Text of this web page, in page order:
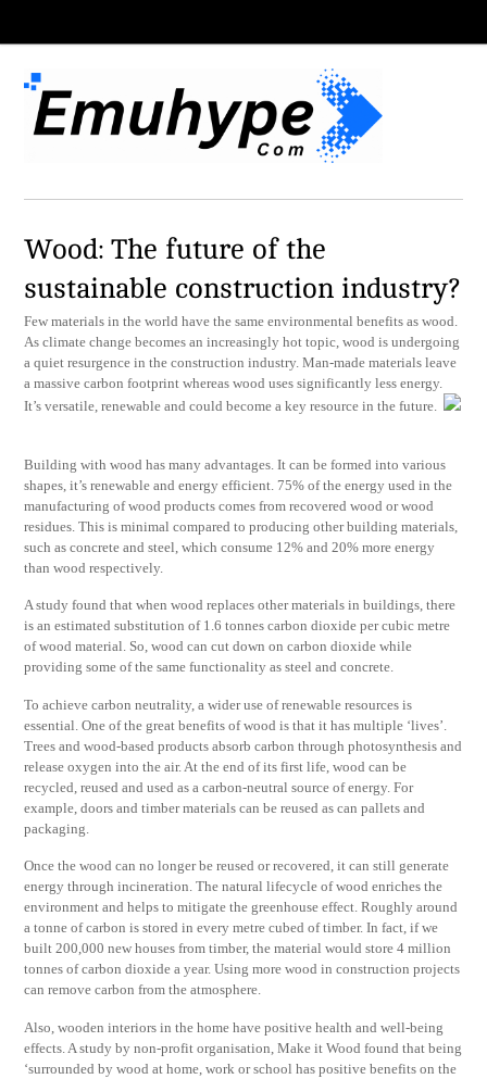
Wood: The future of the
sustainable construction industry?
Few materials in the world have the same environmental benefits as wood.
As climate change becomes an increasingly hot topic, wood is undergoing
a quiet resurgence in the construction industry. Man-made materials leave
a massive carbon footprint whereas wood uses significantly less energy.
It’s versatile, renewable and could become a key resource in the future.
Building with wood has many advantages. It can be formed into various
shapes, it’s renewable and energy efficient. 75% of the energy used in the
manufacturing of wood products comes from recovered wood or wood
residues. This is minimal compared to producing other building materials,
such as concrete and steel, which consume 12% and 20% more energy
than wood respectively.
A study found that when wood replaces other materials in buildings, there
is an estimated substitution of 1.6 tonnes carbon dioxide per cubic metre
of wood material. So, wood can cut down on carbon dioxide while
providing some of the same functionality as steel and concrete.
To achieve carbon neutrality, a wider use of renewable resources is
essential. One of the great benefits of wood is that it has multiple ‘lives’.
Trees and wood-based products absorb carbon through photosynthesis and
release oxygen into the air. At the end of its first life, wood can be
recycled, reused and used as a carbon-neutral source of energy. For
example, doors and timber materials can be reused as can pallets and
packaging.
Once the wood can no longer be reused or recovered, it can still generate
energy through incineration. The natural lifecycle of wood enriches the
environment and helps to mitigate the greenhouse effect. Roughly around
a tonne of carbon is stored in every metre cubed of timber. In fact, if we
built 200,000 new houses from timber, the material would store 4 million
tonnes of carbon dioxide a year. Using more wood in construction projects
can remove carbon from the atmosphere.
Also, wooden interiors in the home have positive health and well-being
effects. A study by non-profit organisation, Make it Wood found that being
‘surrounded by wood at home, work or school has positive benefits on the